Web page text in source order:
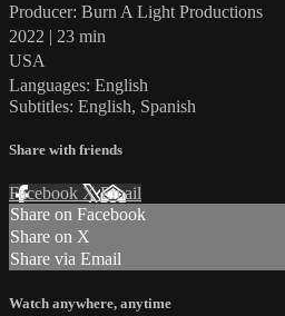
Producer: Burn A Light Productions
2022 | 23 min
USA
Languages: English
Subtitles: English, Spanish
Share with friends
Facebook XEmail
Share on Facebook
Share on X
Share via Email
Watch anywhere, anytime